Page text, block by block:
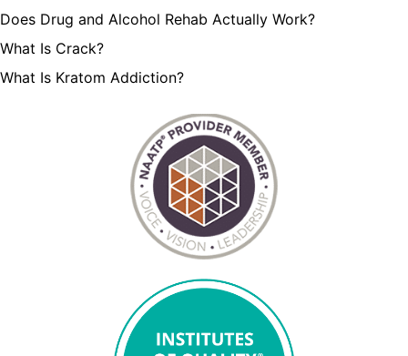
Does Drug and Alcohol Rehab Actually Work?
What Is Crack?
What Is Kratom Addiction?